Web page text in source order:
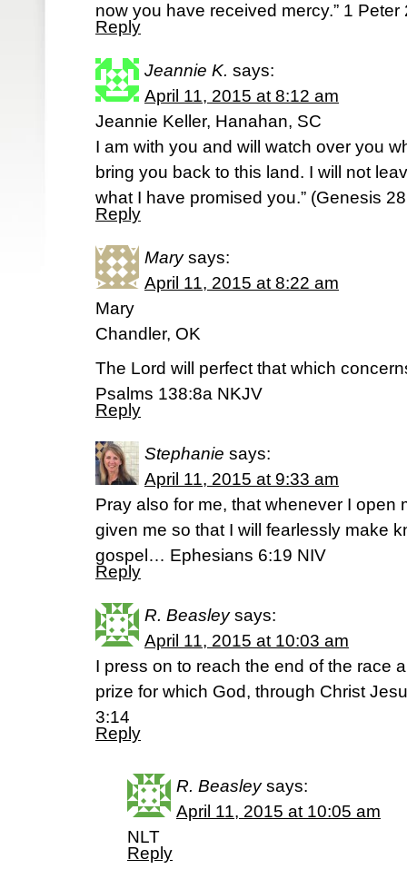
now you have received mercy.” 1 Peter
Reply
Jeannie K. says:
April 11, 2015 at 8:12 am
Jeannie Keller, Hanahan, SC
I am with you and will watch over you
bring you back to this land. I will not
what I have promised you.” (‭Genesis‬
Reply
Mary says:
April 11, 2015 at 8:22 am
Mary
Chandler, OK
The Lord will perfect that which
Psalms 138:8a NKJV
Reply
Stephanie says:
April 11, 2015 at 9:33 am
Pray also for me, that whenever I open
given me so that I will fearlessly make
gospel… Ephesians 6:19 NIV
Reply
R. Beasley says:
April 11, 2015 at 10:03 am
I press on to reach the end of the race
prize for which God, through Christ
3:14
Reply
R. Beasley says:
April 11, 2015 at 10:05 am
NLT
Reply